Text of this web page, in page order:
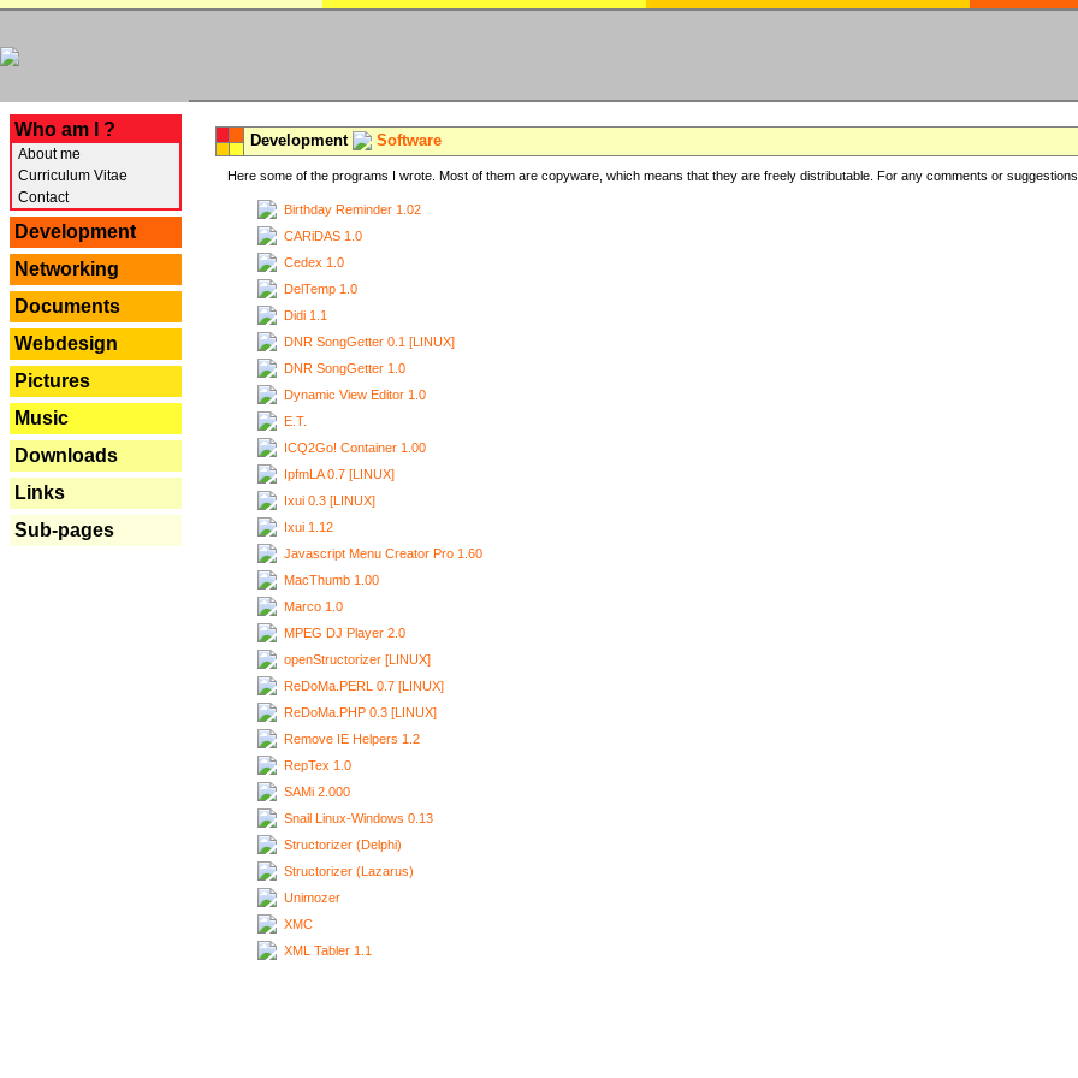
Who am I ?
About me
Curriculum Vitae
Contact
Development
Networking
Documents
Webdesign
Pictures
Music
Downloads
Links
Sub-pages
Development Software
Here some of the programs I wrote. Most of them are copyware, which means that they are freely distributable. For any comments or
Birthday Reminder 1.02
CARiDAS 1.0
Cedex 1.0
DelTemp 1.0
Didi 1.1
DNR SongGetter 0.1 [LINUX]
DNR SongGetter 1.0
Dynamic View Editor 1.0
E.T.
ICQ2Go! Container 1.00
IpfmLA 0.7 [LINUX]
Ixui 0.3 [LINUX]
Ixui 1.12
Javascript Menu Creator Pro 1.60
MacThumb 1.00
Marco 1.0
MPEG DJ Player 2.0
openStructorizer [LINUX]
ReDoMa.PERL 0.7 [LINUX]
ReDoMa.PHP 0.3 [LINUX]
Remove IE Helpers 1.2
RepTex 1.0
SAMi 2.000
Snail Linux-Windows 0.13
Structorizer (Delphi)
Structorizer (Lazarus)
Unimozer
XMC
XML Tabler 1.1